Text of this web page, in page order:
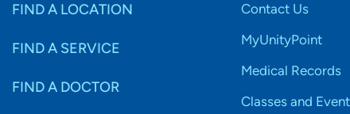
FIND A LOCATION
FIND A SERVICE
FIND A DOCTOR
Contact Us
MyUnityPoint
Medical Records
Classes and